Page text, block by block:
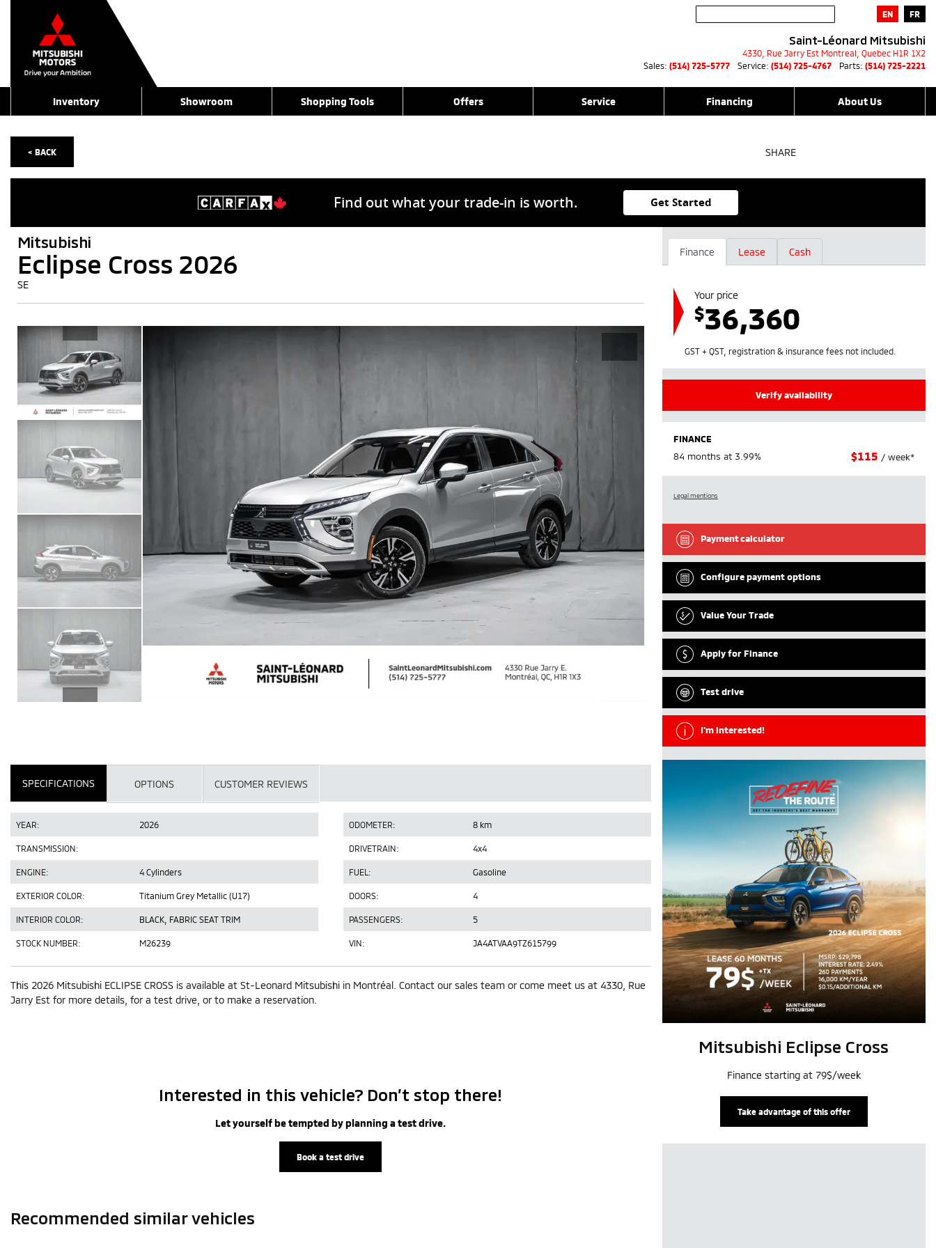
EN FR
Saint-Léonard Mitsubishi
4330, Rue Jarry Est Montreal Quebec H1R 1X2
Sales: (514) 725-5777 Service: (514) 725-4767 Parts: (514) 725-2221
Inventory Showroom Shopping Tools Offers Service Financing About Us
< BACK SHARE
Find out what your trade-in is worth. Get Started
Mitsubishi
Eclipse Cross 2026
SE
SPECIFICATIONS OPTIONS CUSTOMER REVIEWS
YEAR: 2026 ODOMETER: 8 km
TRANSMISSION: DRIVETRAIN: 4x4
ENGINE: 4 Cylinders FUEL: Gasoline
EXTERIOR COLOR: Titanium Grey Metallic (U17) DOORS: 4
INTERIOR COLOR: BLACK, FABRIC SEAT TRIM PASSENGERS: 5
STOCK NUMBER: M26239 VIN: JA4ATVAA9TZ615799
This 2026 Mitsubishi ECLIPSE CROSS is available at St-Leonard Mitsubishi in Montréal. Contact our sales team or come meet us at 4330, Rue
Jarry Est for more details, for a test drive, or to make a reservation.
Interested in this vehicle? Don’t stop there!
Let yourself be tempted by planning a test drive.
Book a test drive
Recommended similar vehicles
Finance Lease Cash
Your price
$36,360
GST + QST, registration & insurance fees not included.
Verify availability
FINANCE
84 months at 3.99%
$115 / week*
Legal mentions
Payment calculator
Configure payment options
Value Your Trade
Apply for Finance
Test drive
I'm interested!
Mitsubishi Eclipse Cross
Finance starting at 79$/week
Take advantage of this offer